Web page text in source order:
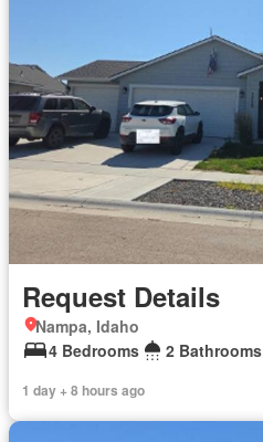
Request Details
Nampa, Idaho
4 Bedrooms
2 Bathrooms
1 day + 8 hours ago